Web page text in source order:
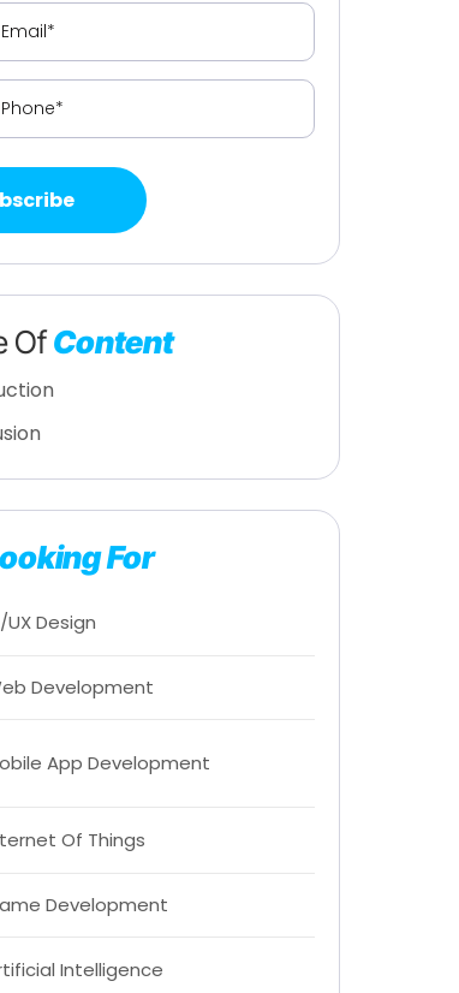
OfContent
For
UX Design
Development
App Development
Of Things
Development
Intelligence